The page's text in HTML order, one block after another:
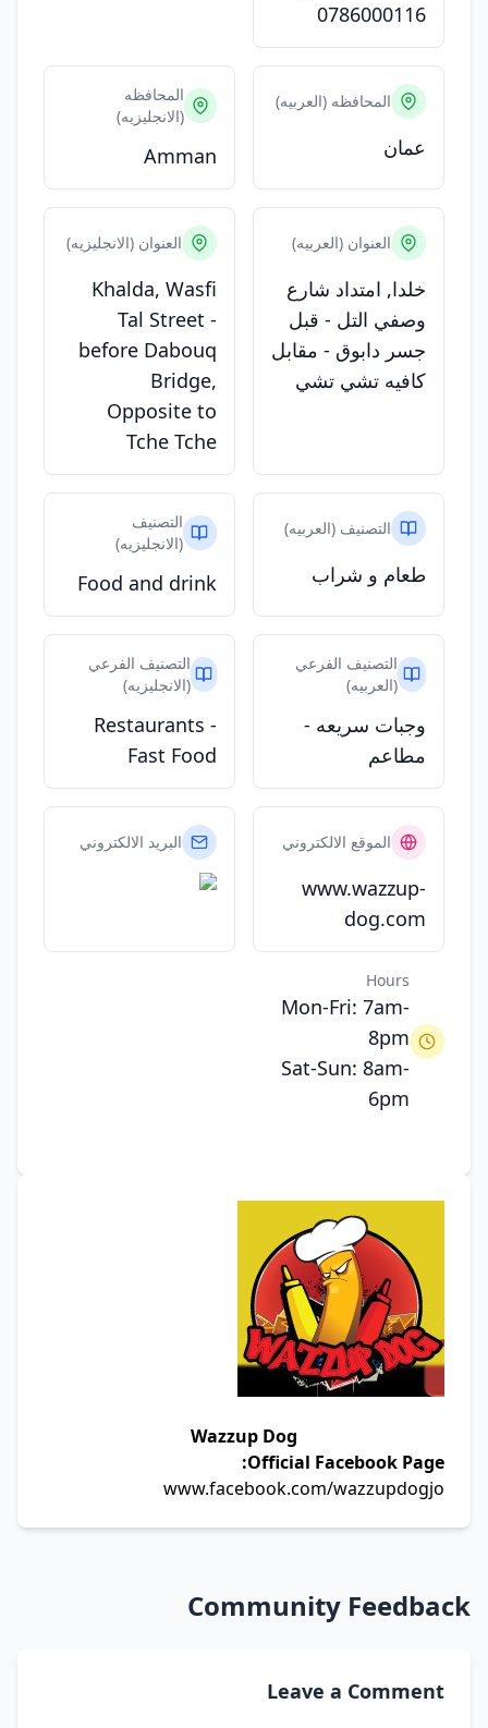
0786000116
المحافظه (العربيه)
عمان
المحافظه
(الانجليزيه)
Amman
العنوان (العربيه)
خلدا, امتداد شارع
وصفي التل - قبل
جسر دابوق - مقابل
كافيه تشي تشي
العنوان (الانجليزيه)
Khalda, Wasfi
Tal Street -
before Dabouq
Bridge,
Opposite to
Tche Tche
التصنيف (العربيه)
طعام و شراب
التصنيف
(الانجليزيه)
Food and drink
التصنيف الفرعي
(العربيه)
وجبات سريعه -
مطاعم
التصنيف الفرعي
(الانجليزيه)
Restaurants -
Fast Food
الموقع الالكتروني
www.wazzup-
dog.com
البريد الالكتروني
Hours
Mon-Fri: 7am-
8pm
Sat-Sun: 8am-
6pm
Wazzup Dog
Official Facebook Page:
www.facebook.com/wazzupdogjo
Community Feedback
Leave a Comment